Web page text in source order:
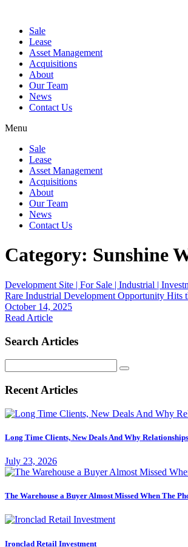
Sale
Lease
Asset Management
Acquisitions
About
Our Team
News
Contact Us
Menu
Sale
Lease
Asset Management
Acquisitions
About
Our Team
News
Contact Us
Category: Sunshine
Development Site | For Sale | Industrial |
Rare Industrial Development Opportunity Hits
October 14, 2025
Read Article
Search Articles
for:
Recent Articles
Long Time Clients, New Deals And Why
July 23, 2026
The Warehouse a Buyer Almost Missed When The
Ironclad Retail Investment